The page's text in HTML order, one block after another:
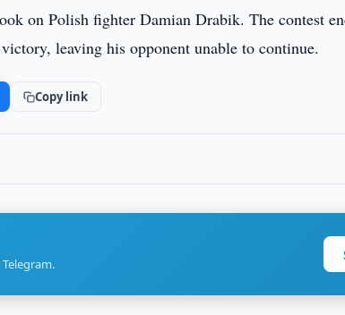
on Polish fighter Damian Drabik. The contest
leaving his opponent unable to continue.
Copy link